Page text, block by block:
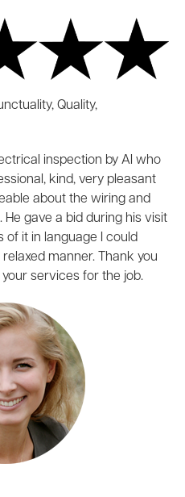
Quality,
inspection by Al who
kind, very pleasant
about the wiring and
gave a bid during his visit
of it in language I could
manner. Thank you
services for the job.